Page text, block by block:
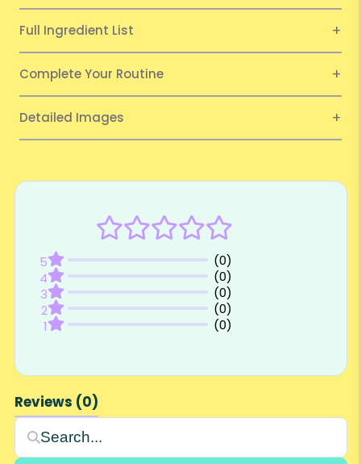
Full Ingredient List
Complete Your Routine
Detailed Images